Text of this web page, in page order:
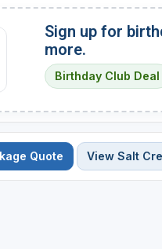
Sign up for
more.
Birthday Club Deal
Quote View Salt